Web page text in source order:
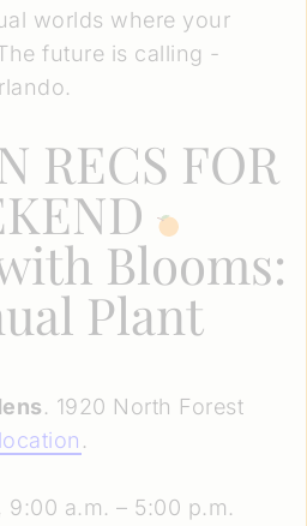
worlds where your
future is calling -
RECS FOR
Blooms:
Plant
. 1920 North Forest
.
9:00 a.m. – 5:00 p.m.